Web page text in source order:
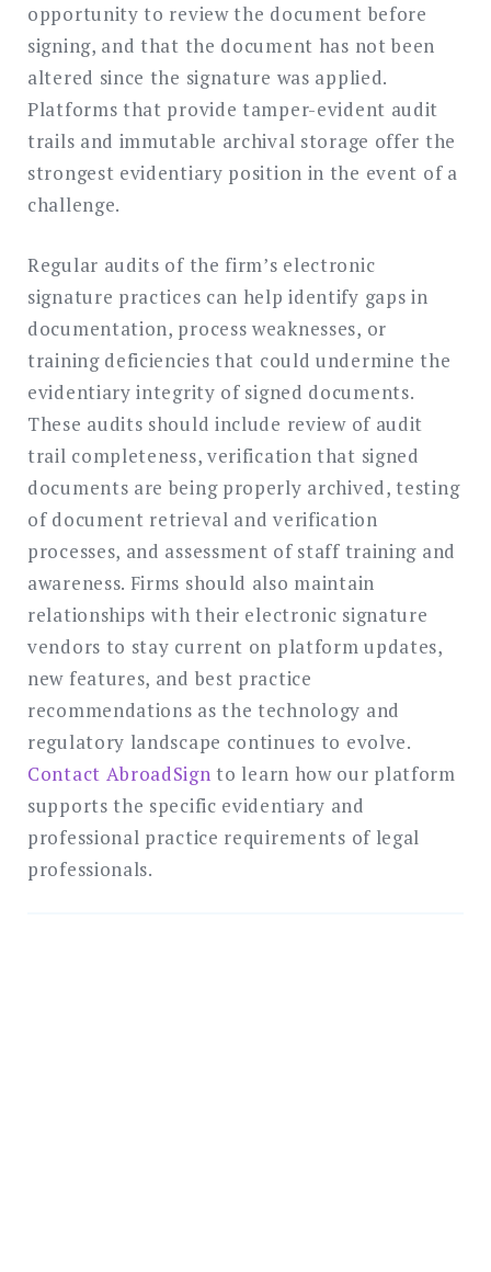
opportunity to review the document before
signing, and that the document has not been
altered since the signature was applied.
Platforms that provide tamper-evident audit
trails and immutable archival storage offer the
strongest evidentiary position in the event of a
challenge.
Regular audits of the firm’s electronic
signature practices can help identify gaps in
documentation, process weaknesses, or
training deficiencies that could undermine the
evidentiary integrity of signed documents.
These audits should include review of audit
trail completeness, verification that signed
documents are being properly archived, testing
of document retrieval and verification
processes, and assessment of staff training and
awareness. Firms should also maintain
relationships with their electronic signature
vendors to stay current on platform updates,
new features, and best practice
recommendations as the technology and
regulatory landscape continues to evolve.
Contact AbroadSign to learn how our platform
supports the specific evidentiary and
professional practice requirements of legal
professionals.